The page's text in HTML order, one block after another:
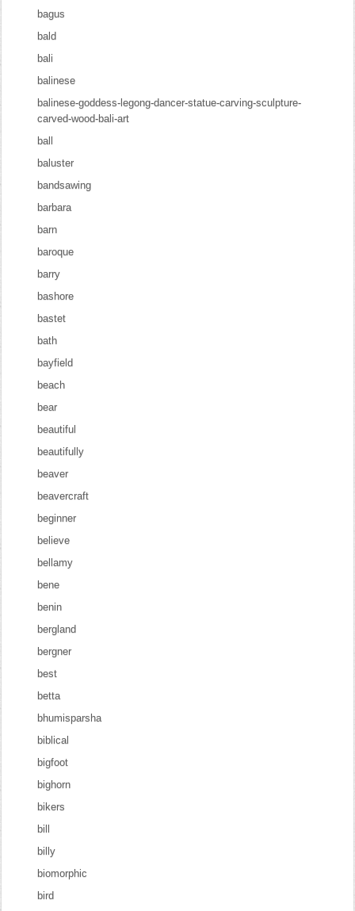
bagus
bald
bali
balinese
balinese-goddess-legong-dancer-statue-carving-sculpture-
carved-wood-bali-art
ball
baluster
bandsawing
barbara
barn
baroque
barry
bashore
bastet
bath
bayfield
beach
bear
beautiful
beautifully
beaver
beavercraft
beginner
believe
bellamy
bene
benin
bergland
bergner
best
betta
bhumisparsha
biblical
bigfoot
bighorn
bikers
bill
billy
biomorphic
bird